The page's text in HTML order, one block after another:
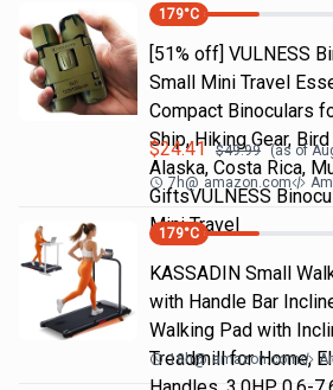
179°C
[51% off] VULNESS
Small Mini Travel
Compact Binoculars
Ship, Hiking Gear,
Alaska, Costa Rica,
GiftsVULNESS
Mini Travel
$24.41 $49.99 (as of
7h@ amazon.com
179°C
KASSADIN Small
with Handle Bar
Walking Pad with
Treadmill for Home,
18h@ amazon.com